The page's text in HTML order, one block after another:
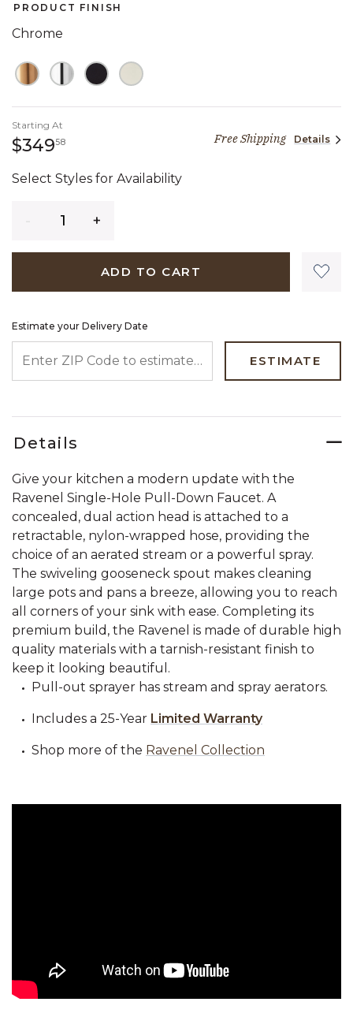
PRODUCT FINISH
Chrome
Starting At
$34958349 dollars 58 centsFree Shipping Details
Select Styles for Availability
ADD TO CART
Estimate your Delivery Date
ESTIMATE
Details
Give your kitchen a modern update with the
Ravenel Single-Hole Pull-Down Faucet. A
concealed, dual action head is attached to a
retractable, nylon-wrapped hose, providing the
choice of an aerated stream or a powerful spray.
The swiveling gooseneck spout makes cleaning
large pots and pans a breeze, allowing you to reach
all corners of your sink with ease. Completing its
premium build, the Ravenel is made of durable high
quality materials with a tarnish-resistant finish to
keep it looking beautiful.
Pull-out sprayer has stream and spray aerators.
Includes a 25-Year Limited Warranty
Shop more of the Ravenel Collection